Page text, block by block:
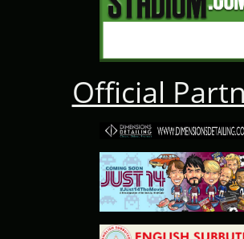
Official